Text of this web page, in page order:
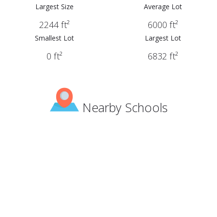
Largest Size
2244 ft²
Average Lot
6000 ft²
Smallest Lot
0 ft²
Largest Lot
6832 ft²
Nearby Schools